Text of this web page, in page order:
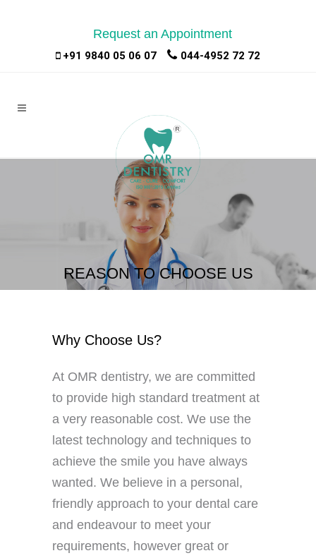
Request an Appointment|
+91 9840 05 06 07 044-4952 72 72
REASON TO CHOOSE US
Why Choose Us?
At OMR dentistry, we are committed
to provide high standard treatment at
a very reasonable cost. We use the
latest technology and techniques to
achieve the smile you have always
wanted. We believe in a personal,
friendly approach to your dental care
and endeavour to meet your
requirements, however great or